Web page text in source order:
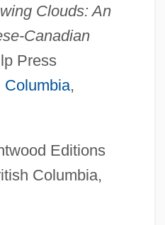
Clouds: An
Canadian
Press
Columbia,
Editions
Columbia,